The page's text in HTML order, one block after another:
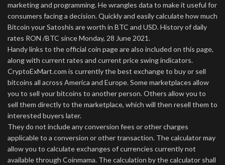
marketing and programming. He wrangles data to make it useful for
consumers facing a decision. Quickly and easily calculate how much
Bitcoin your Satoshis are worth in BTC and USD. History of daily
rates RON /BTC since Monday, 28 June 2021.
Handy links to the official coin page are also included on this page,
along with current rates and current price swing indicators.
CryptoExMart.com is currently the best exchange to buy or sell
bitcoins all across America and Europe. Some marketplaces allow
you to sell your bitcoins to another person. Others allow you to
sell them directly to the marketplace, which will then resell them to
interested buyers later.
They do not include any conversion fees or other charges
applicable to a conversion or other transaction. The calculator may
allow you to calculate exchanges of currencies currently not
available through Coinmama. The calculation by the calculator shall